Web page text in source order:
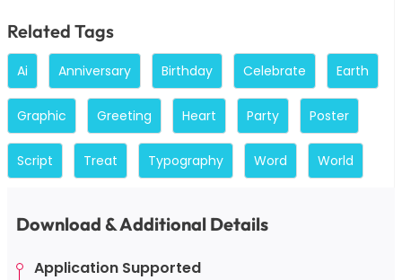
Related Tags
Ai Anniversary Birthday Celebrate Earth
Graphic Greeting Heart Party Poster
Script Treat Typography Word World
Download & Additional Details
Application Supported